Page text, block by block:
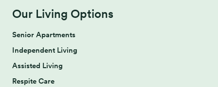
Our Living Options
Senior Apartments
Independent Living
Assisted Living
Respite Care